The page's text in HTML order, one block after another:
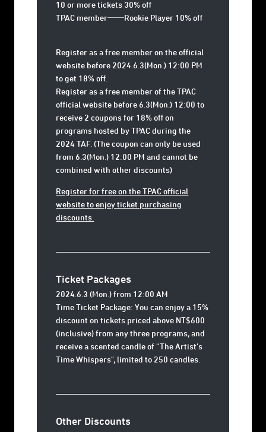
10 or more tickets 30% off
TPAC member──Rookie Player 10% off
Register as a free member on the official
website before 2024.6.3(Mon.) 12:00 PM
to get 18% off.
Register as a free member of the TPAC
official website before 6.3(Mon.) 12:00 to
receive 2 coupons for 18% off on
programs hosted by TPAC during the
2024 TAF. (The coupon can only be used
from 6.3(Mon.) 12:00 PM and cannot be
combined with other discounts)
Register for free on the TPAC official
website to enjoy ticket purchasing
discounts.
Ticket Packages
2024.6.3 (Mon.) from 12:00 AM
Time Ticket Package: You can enjoy a 15%
discount on tickets priced above NT$600
(inclusive) from any three programs, and
receive a scented candle of "The Artist's
Time Whispers", limited to 250 candles.
Other Discounts